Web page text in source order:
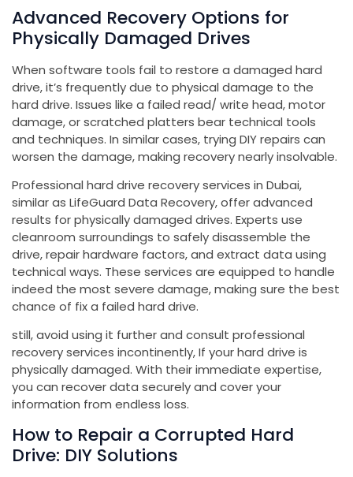
Advanced Recovery Options for
Physically Damaged Drives
When software tools fail to restore a damaged hard
drive, it’s frequently due to physical damage to the
hard drive. Issues like a failed read/ write head, motor
damage, or scratched platters bear technical tools
and techniques. In similar cases, trying DIY repairs can
worsen the damage, making recovery nearly insolvable.
Professional hard drive recovery services in Dubai,
similar as LifeGuard Data Recovery, offer advanced
results for physically damaged drives. Experts use
cleanroom surroundings to safely disassemble the
drive, repair hardware factors, and extract data using
technical ways. These services are equipped to handle
indeed the most severe damage, making sure the best
chance of fix a failed hard drive.
still, avoid using it further and consult professional
recovery services incontinently, If your hard drive is
physically damaged. With their immediate expertise,
you can recover data securely and cover your
information from endless loss.
How to Repair a Corrupted Hard
Drive: DIY Solutions